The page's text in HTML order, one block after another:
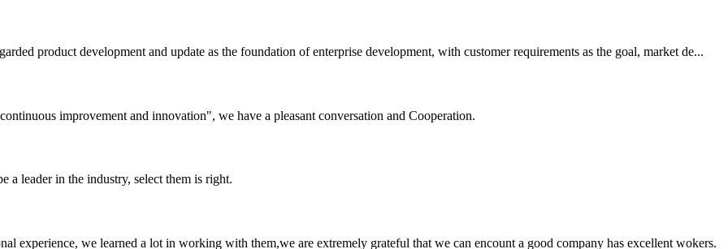
product development and update as the foundation of enterprise development, with customer requirements as the goal, market de...
improvement and innovation", we have a pleasant conversation and Cooperation.
a leader in the industry, select them is right.
experience, we learned a lot in working with them,we are extremely grateful that we can encount a good company has excellent wokers.